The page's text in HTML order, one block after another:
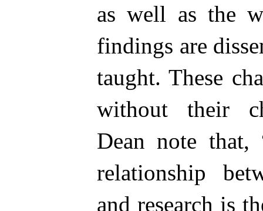
as well as the
findings are
taught. These
without their
Dean note
relationship
and research is